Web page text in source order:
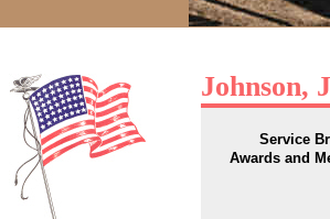
Johnson,
Service
Awards and